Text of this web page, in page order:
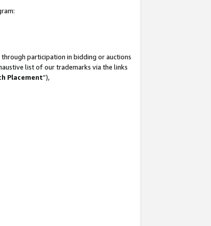
participation in bidding or auctions
list of our trademarks via the links
Placement”),